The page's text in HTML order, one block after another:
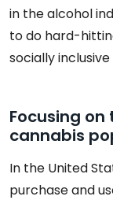
in the alcohol
to do hard-
socially
Focusing
cannabis
In the United
purchase and